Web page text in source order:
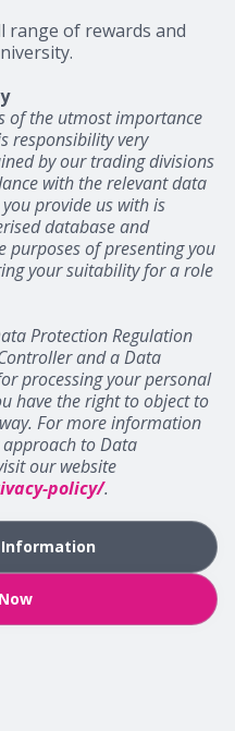
range of rewards and
of the utmost importance
responsibility very
by our trading divisions
with the relevant data
provide us with is
database and
of presenting you
your suitability for a role
Protection Regulation
and a Data
processing your personal
have the right to object to
For more information
to Data
our website
policy/.